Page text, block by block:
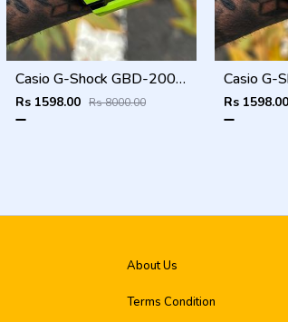
Casio G-Shock GBD-200SM
Rs 1598.00 Rs 8000.00 Rs 1598.00
About Us
Terms Condition